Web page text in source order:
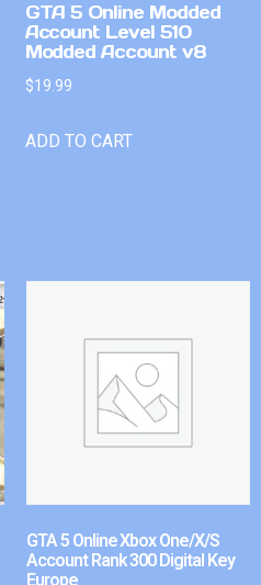
GTA 5 Online Modded
Account Level 510
Modded Account v8
$19.99
ADD TO CART
GTA 5 Online Xbox One/X/S
Account Rank 300 Digital Key
Europe